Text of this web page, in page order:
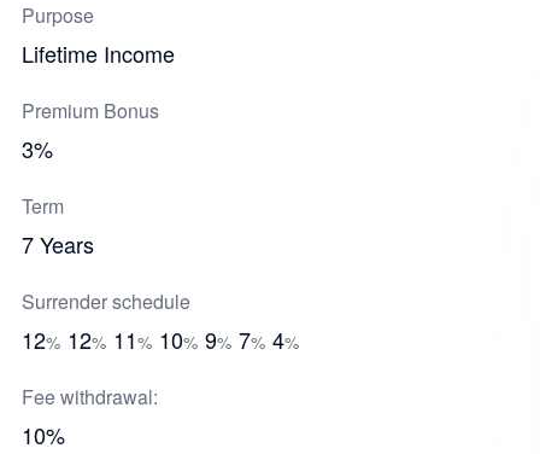
Purpose
Lifetime Income
Premium Bonus
3%
Term
7 Years
Surrender schedule
12% 12% 11% 10% 9% 7% 4%
Fee withdrawal:
10%